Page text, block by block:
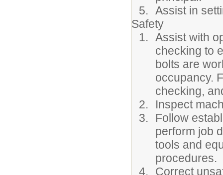
Assist in
Safety
Assist with
checking to
bolts are
occupancy.
checking,
Inspect
Follow
perform job
tools and
procedures.
Correct